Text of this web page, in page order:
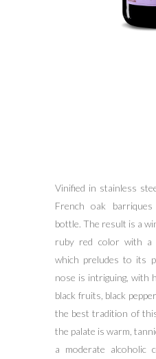
Vinified in stainless
French oak
bottle. The result is a
ruby red color with a
which preludes to its
nose is intriguing, with
black fruits, black
the best tradition of
the palate is warm,
a moderate alcoholic